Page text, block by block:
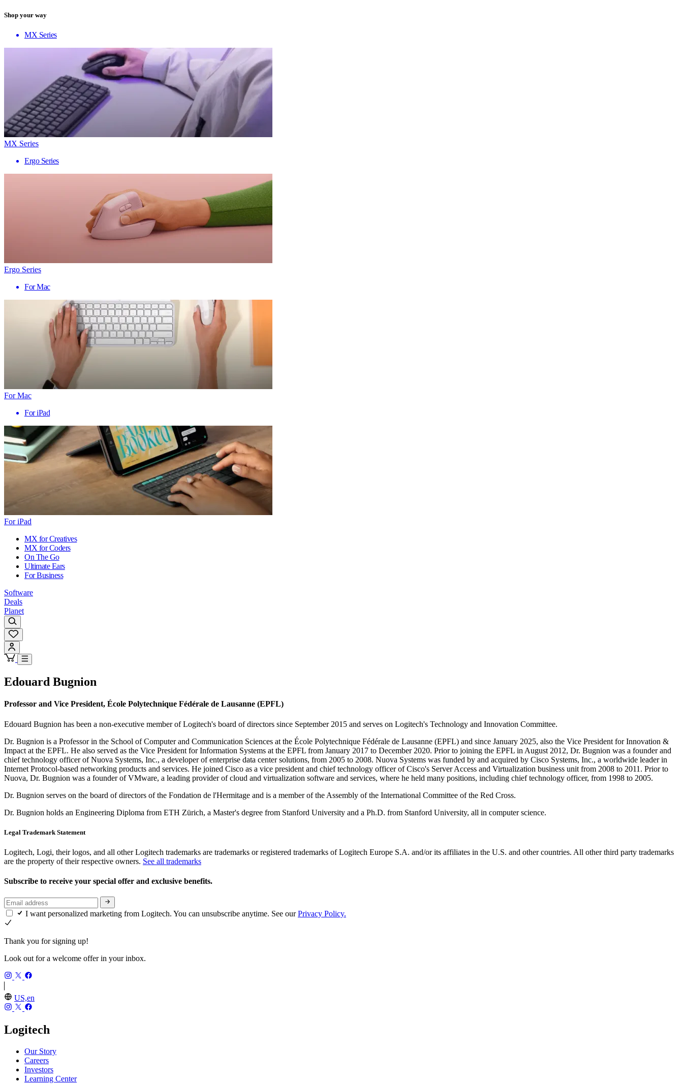
Shop your way
MX Series
MX Series
Ergo Series
Ergo Series
For Mac
For Mac
For iPad
For iPad
MX for Creatives
MX for Coders
On The Go
Ultimate Ears
For Business
Software
Deals
Planet
Edouard Bugnion
Professor and Vice President, École Polytechnique Fédérale de Lausanne (EPFL)
Edouard Bugnion has been a non-executive member of Logitech's board of directors since September 2015 and serves on Logitech's Technology and Innovation Committee.
Dr. Bugnion is a Professor in the School of Computer and Communication Sciences at the École Polytechnique Fédérale de Lausanne (EPFL) and since January 2025, also the Vice President for Innovation &
Impact at the EPFL. He also served as the Vice President for Information Systems at the EPFL from January 2017 to December 2020. Prior to joining the EPFL in August 2012, Dr. Bugnion was a founder and
chief technology officer of Nuova Systems, Inc., a developer of enterprise data center solutions, from 2005 to 2008. Nuova Systems was funded by and acquired by Cisco Systems, Inc., a worldwide leader in
Internet Protocol-based networking products and services. He joined Cisco as a vice president and chief technology officer of Cisco's Server Access and Virtualization business unit from 2008 to 2011. Prior to
Nuova, Dr. Bugnion was a founder of VMware, a leading provider of cloud and virtualization software and services, where he held many positions, including chief technology officer, from 1998 to 2005.
Dr. Bugnion serves on the board of directors of the Fondation de l'Hermitage and is a member of the Assembly of the International Committee of the Red Cross.
Dr. Bugnion holds an Engineering Diploma from ETH Zürich, a Master's degree from Stanford University and a Ph.D. from Stanford University, all in computer science.
Legal Trademark Statement
Logitech, Logi, their logos, and all other Logitech trademarks are trademarks or registered trademarks of Logitech Europe S.A. and/or its affiliates in the U.S. and other countries. All other third party trademarks
are the property of their respective owners. See all trademarks
Subscribe to receive your special offer and exclusive benefits.
I want personalized marketing from Logitech. You can unsubscribe anytime. See ourPrivacy Policy.
Thank you for signing up!
Look out for a welcome offer in your inbox.
US,en
Logitech
Our Story
Careers
Investors
Learning Center